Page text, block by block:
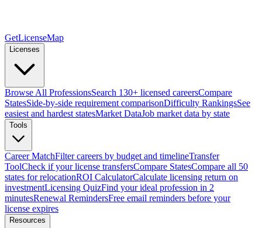
GetLicenseMap
Licenses
Browse All ProfessionsSearch 130+ licensed careersCompare
StatesSide-by-side requirement comparisonDifficulty RankingsSee
easiest and hardest statesMarket DataJob market data by state
Tools
Career MatchFilter careers by budget and timelineTransfer
ToolCheck if your license transfersCompare StatesCompare all 50
states for relocationROI CalculatorCalculate licensing return on
investmentLicensing QuizFind your ideal profession in 2
minutesRenewal RemindersFree email reminders before your
license expires
Resources